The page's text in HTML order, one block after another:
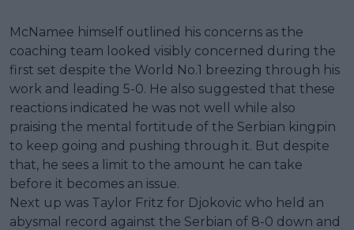
McNamee himself outlined his concerns as the
coaching team looked visibly concerned during the
first set despite the World No.1 breezing through his
work and leading 5-0. He also suggested that these
reactions indicated he was not well while also
praising the mental fortitude of the Serbian kingpin
to keep going and pushing through it. But despite
that, he sees a limit to the amount he can take
before it becomes an issue.
Next up was Taylor Fritz for Djokovic who held an
abysmal record against the Serbian of 8-0 down and